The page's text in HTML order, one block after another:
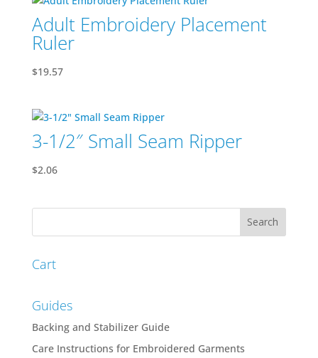
Adult Embroidery Placement
Ruler
$19.57
3-1/2″ Small Seam Ripper
$2.06
Cart
Guides
Backing and Stabilizer Guide
Care Instructions for Embroidered Garments